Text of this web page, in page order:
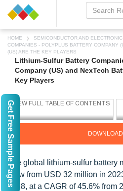
HOME SEMICONDUCTOR AND
COMPANIES - POLYPLUS BATTERY COMPANY
(US) ARE THE KEY PLAYERS
Lithium-Sulfur Battery
Company (US) and NexTech
Key Players
The global lithium-sulfur battery
grow from USD 32 million in
2028, at a CAGR of 45.6% from
Get Free Sample Pages